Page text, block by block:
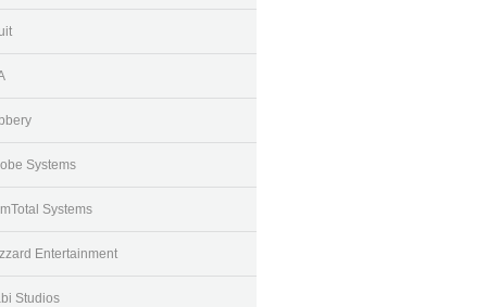
Systems
Systems
Entertainment
Studios